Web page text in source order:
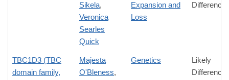
Sikela,
Veronica
Searles
Quick
Expansion and
Loss
Difference
TBC1D3 (TBC
domain family,
Majesta
O'Bleness,
Genetics
Likely
Difference